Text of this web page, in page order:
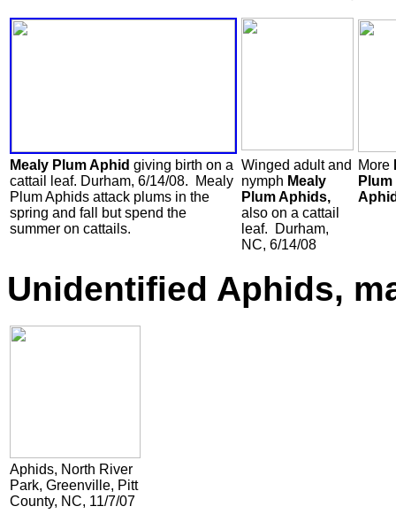
Mealy Plum Aphid giving birth on a
cattail leaf. Durham, 6/14/08. Mealy
Plum Aphids attack plums in the
spring and fall but spend the
summer on cattails.
Winged adult and
nymph Mealy
Plum Aphids,
also on a cattail
leaf. Durham,
NC, 6/14/08
More
Plum
Unidentified Aphids,
Aphids, North River
Park, Greenville, Pitt
County, NC, 11/7/07